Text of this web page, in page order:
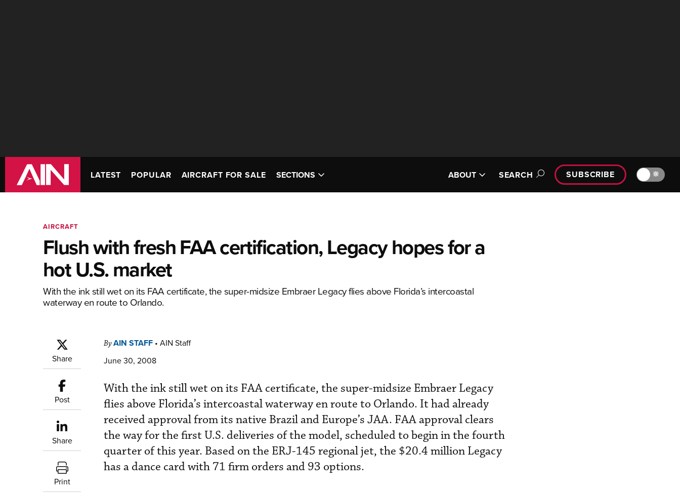
LATEST POPULAR AIRCRAFT FOR SALE SECTIONS ABOUT SEARCH SUBSCRIBE 🔆
AIRCRAFT
Flush with fresh FAA certification, Legacy hopes for a
hot U.S. market
With the ink still wet on its FAA certificate, the super-midsize Embraer Legacy flies above Florida’s intercoastal
waterway en route to Orlando.
Share
Post
Share
Print
ByAIN STAFF • AIN Staff
June 30, 2008
With the ink still wet on its FAA certificate, the super-midsize Embraer Legacy
flies above Florida’s intercoastal waterway en route to Orlando. It had already
received approval from its native Brazil and Europe’s JAA. FAA approval clears
the way for the first U.S. deliveries of the model, scheduled to begin in the fourth
quarter of this year. Based on the ERJ-145 regional jet, the $20.4 million Legacy
has a dance card with 71 firm orders and 93 options.